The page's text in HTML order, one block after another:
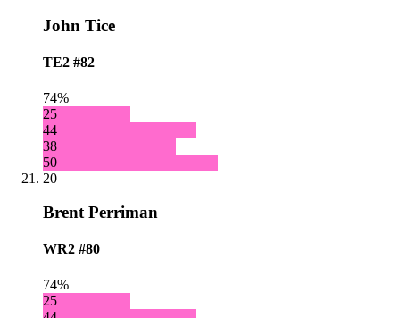
John Tice
TE2 #82
74%
25
44
38
50
20
Brent Perriman
WR2 #80
74%
25